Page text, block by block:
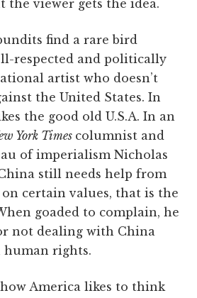
the viewer gets the idea.
find a rare bird
respected and politically
artist who doesn’t
the United States. In
the good old U.S.A. In an
York Times columnist and
of imperialism Nicholas
still needs help from
on certain values, that is the
goaded to complain, he
not dealing with China
human rights.
America likes to think